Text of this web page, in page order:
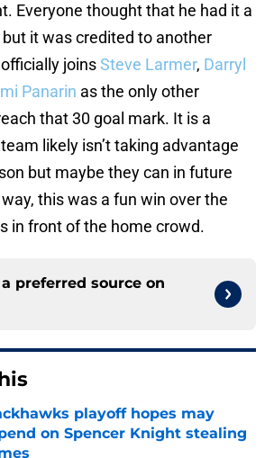
Everyone thought that he had it a
it was credited to another
joinsSteve Larmer, Darryl
Panarin as the only other
that 30 goal mark. It is a
likely isn’t taking advantage
but maybe they can in future
this was a fun win over the
in front of the home crowd.
preferred source on
playoff hopes may
on Spencer Knight stealing